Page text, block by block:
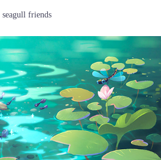
seagull friends